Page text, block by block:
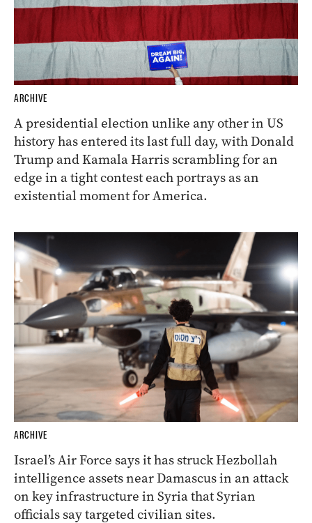
ARCHIVE
A presidential election unlike any other in US
history has entered its last full day, with Donald
Trump and Kamala Harris scrambling for an
edge in a tight contest each portrays as an
existential moment for America.
ARCHIVE
Israel’s Air Force says it has struck Hezbollah
intelligence assets near Damascus in an attack
on key infrastructure in Syria that Syrian
officials say targeted civilian sites.